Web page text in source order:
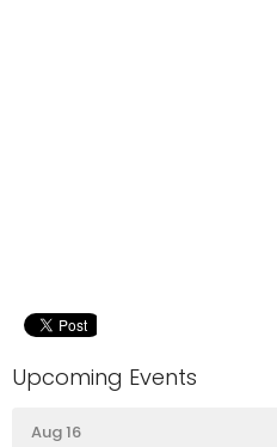
Upcoming Events
Aug 16